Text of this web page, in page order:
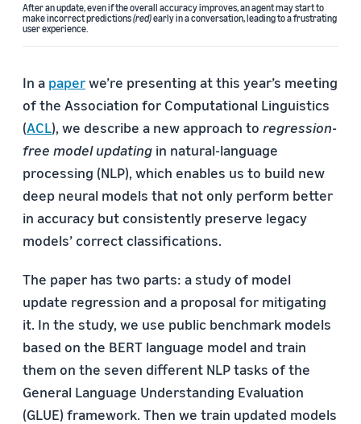
After an update, even if the overall accuracy improves, an agent may start to
make incorrect predictions(red)early in a conversation, leading to a frustrating
user experience.
In a paperwe’re presenting at this year’s meeting
of the Association for Computational Linguistics
(ACL), we describe a new approach to regression-
free model updating in natural-language
processing (NLP), which enables us to build new
deep neural models that not only perform better
in accuracy but consistently preserve legacy
models’ correct classifications.
The paper has two parts: a study of model
update regression and a proposal for mitigating
it. In the study, we use public benchmark models
based on the BERT language model and train
them on the seven different NLP tasks of the
General Language Understanding Evaluation
(GLUE) framework. Then we train updated models